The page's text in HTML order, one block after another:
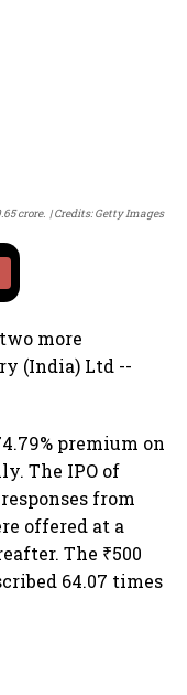
crore. Credits: Getty Images
more
(India) Ltd --
premium on
The IPO of
from
offered at a
The ₹500
64.07 times